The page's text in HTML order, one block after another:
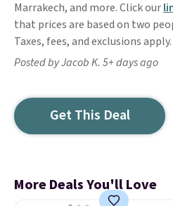
Marrakech, and more. Click our
that prices are based on two
Taxes, fees, and exclusions apply.
Posted by Jacob K. 5+ days ago
Get This Deal
More Deals You'll Love